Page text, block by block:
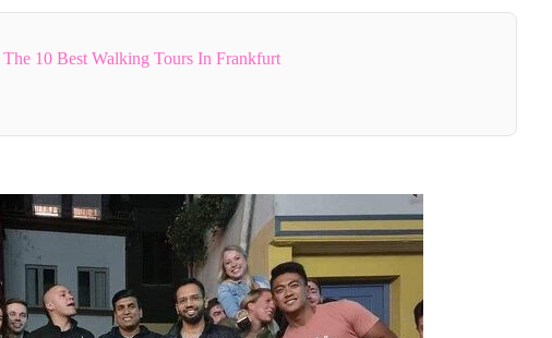
The 10 Best Walking Tours In Frankfurt